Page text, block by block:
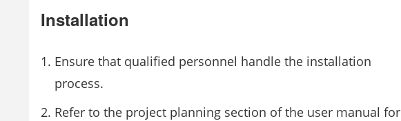
Installation
Ensure that qualified personnel handle the installation
process.
Refer to the project planning section of the user manual for